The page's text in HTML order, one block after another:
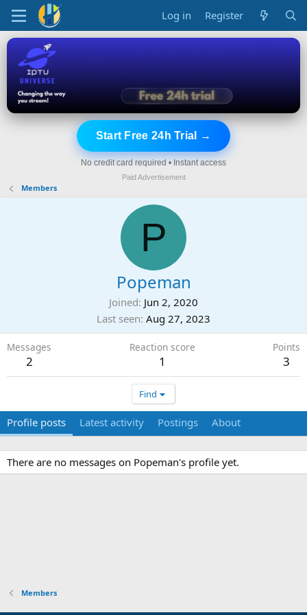
Log in Register
Start Free 24h Trial →
No credit card required • Instant access
Paid Advertisement
Members
P
Popeman
Joined Jun 2, 2020
Last seen Aug 27, 2023
Messages
2
Reaction score
1
Points
3
Find
Profile posts Latest activity Postings About
There are no messages on Popeman's profile yet.
Members